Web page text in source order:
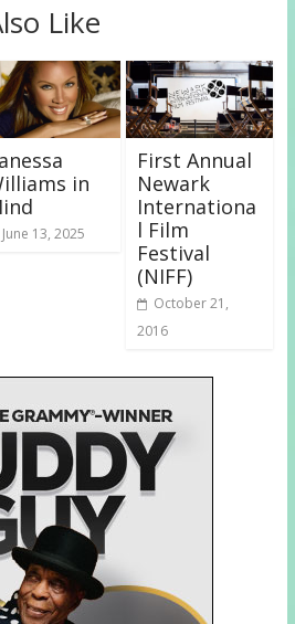
Like
in
June 13, 2025
First Annual
Newark
Internationa
l Film
Festival
(NIFF)
October 21,
2016